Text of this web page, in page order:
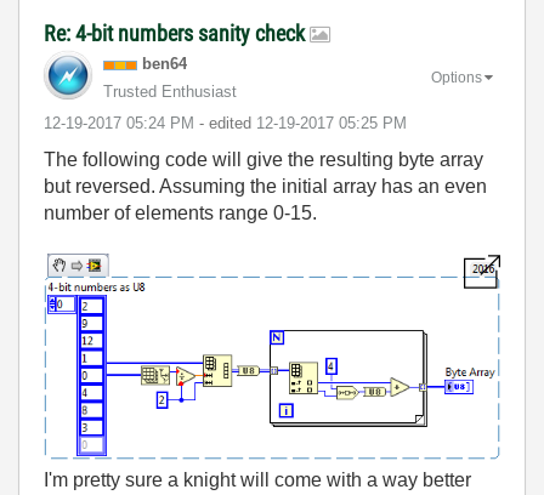
Re: 4-bit numbers sanity check
ben64
Trusted Enthusiast
‎12-19-2017 05:24 PM - edited ‎12-19-2017 05:25 PM
Options
The following code will give the resulting byte array
but reversed. Assuming the initial array has an even
number of elements range 0-15.
I'm pretty sure a knight will come with a way better